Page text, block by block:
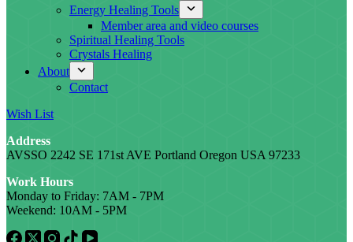
Energy Healing Tools
Member area and video courses
Spiritual Healing Tools
Crystals Healing
About
Contact
Wish List
Address
AVSSO 2242 SE 171st AVE Portland Oregon USA 97233
Work Hours
Monday to Friday: 7AM - 7PM
Weekend: 10AM - 5PM